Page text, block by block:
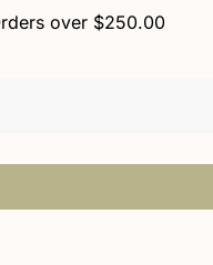
over $250.00